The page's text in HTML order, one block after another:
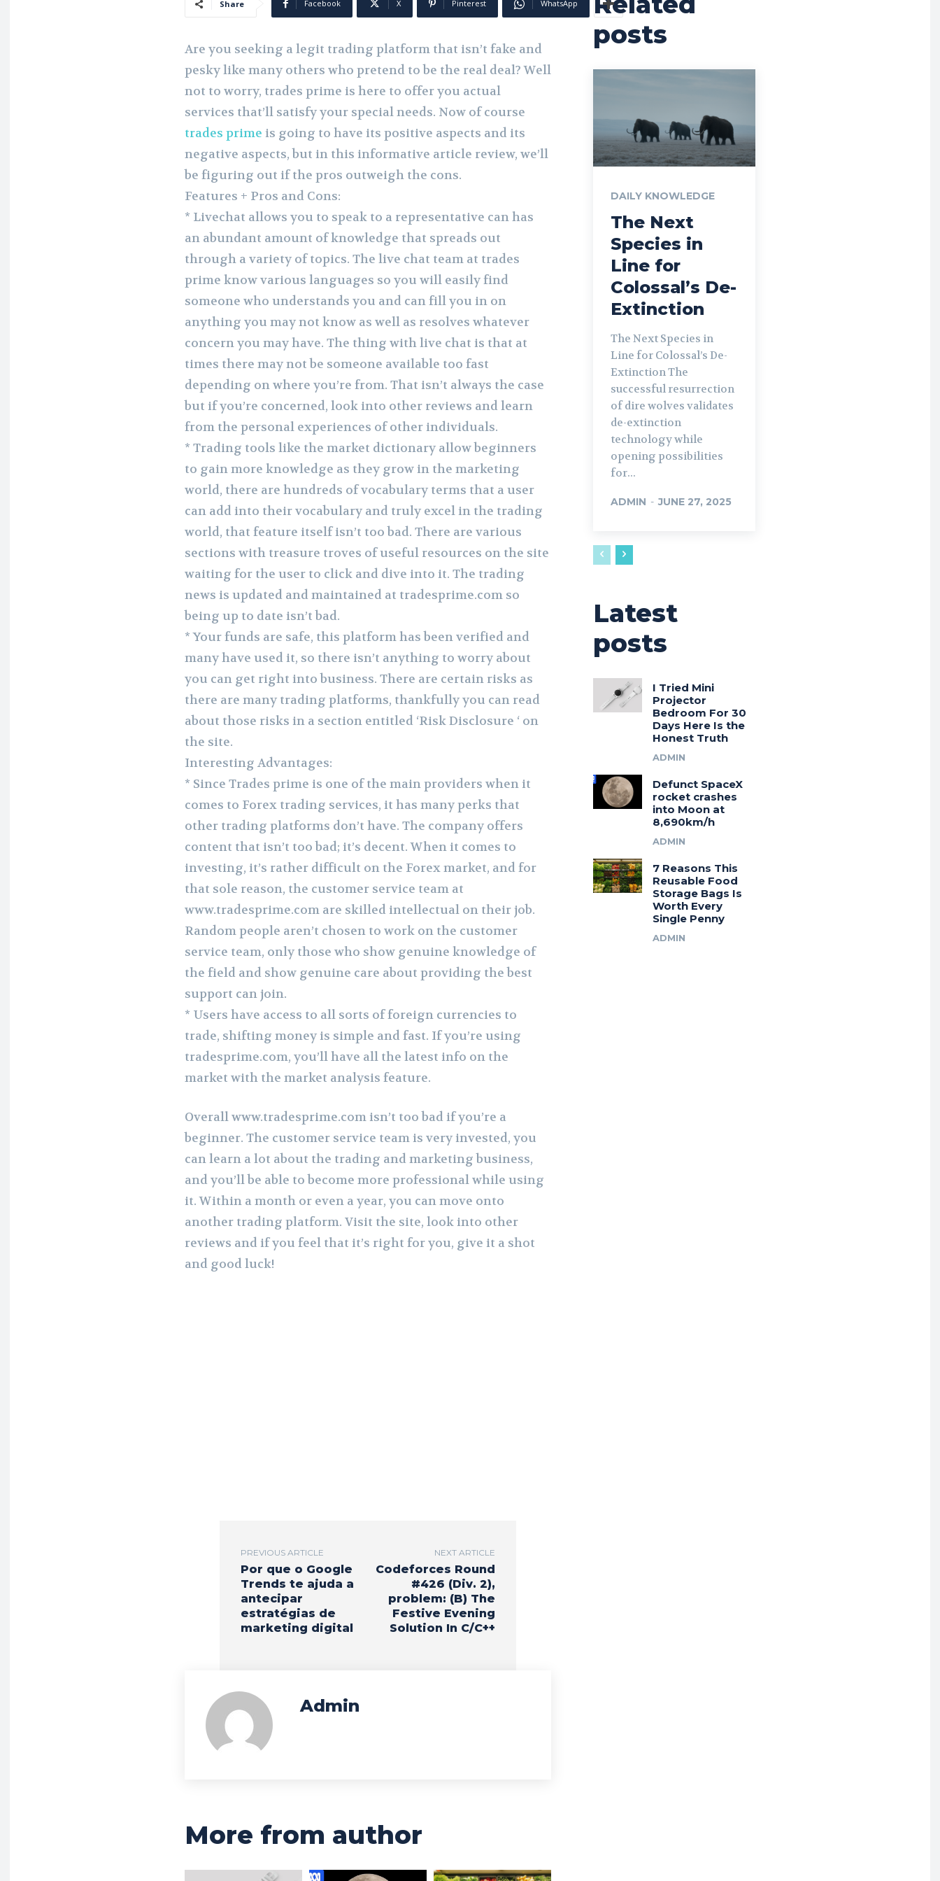
Share Facebook X Pinterest WhatsApp
Are you seeking a legit trading platform that isn’t fake and
pesky like many others who pretend to be the real deal? Well
not to worry, trades prime is here to offer you actual
services that’ll satisfy your special needs. Now of course
trades prime is going to have its positive aspects and its
negative aspects, but in this informative article review, we’ll
be figuring out if the pros outweigh the cons.
Features + Pros and Cons:
* Livechat allows you to speak to a representative can has
an abundant amount of knowledge that spreads out
through a variety of topics. The live chat team at trades
prime know various languages so you will easily find
someone who understands you and can fill you in on
anything you may not know as well as resolves whatever
concern you may have. The thing with live chat is that at
times there may not be someone available too fast
depending on where you’re from. That isn’t always the case
but if you’re concerned, look into other reviews and learn
from the personal experiences of other individuals.
* Trading tools like the market dictionary allow beginners
to gain more knowledge as they grow in the marketing
world, there are hundreds of vocabulary terms that a user
can add into their vocabulary and truly excel in the trading
world, that feature itself isn’t too bad. There are various
sections with treasure troves of useful resources on the site
waiting for the user to click and dive into it. The trading
news is updated and maintained at tradesprime.com so
being up to date isn’t bad.
* Your funds are safe, this platform has been verified and
many have used it, so there isn’t anything to worry about
you can get right into business. There are certain risks as
there are many trading platforms, thankfully you can read
about those risks in a section entitled ‘Risk Disclosure ‘ on
the site.
Interesting Advantages:
* Since Trades prime is one of the main providers when it
comes to Forex trading services, it has many perks that
other trading platforms don’t have. The company offers
content that isn’t too bad; it’s decent. When it comes to
investing, it’s rather difficult on the Forex market, and for
that sole reason, the customer service team at
www.tradesprime.com are skilled intellectual on their job.
Random people aren’t chosen to work on the customer
service team, only those who show genuine knowledge of
the field and show genuine care about providing the best
support can join.
* Users have access to all sorts of foreign currencies to
trade, shifting money is simple and fast. If you’re using
tradesprime.com, you’ll have all the latest info on the
market with the market analysis feature.
Overall www.tradesprime.com isn’t too bad if you’re a
beginner. The customer service team is very invested, you
can learn a lot about the trading and marketing business,
and you’ll be able to become more professional while using
it. Within a month or even a year, you can move onto
another trading platform. Visit the site, look into other
reviews and if you feel that it’s right for you, give it a shot
and good luck!
PREVIOUS ARTICLE
Por que o Google
Trends te ajuda a
antecipar
estratégias de
marketing digital
NEXT ARTICLE
Codeforces Round
#426 (Div. 2),
problem: (B) The
Festive Evening
Solution In C/C++
Admin
More from author
posts
DAILY KNOWLEDGE
The Next
Species in
Line for
Colossal’s De-
Extinction
The Next Species in
Line for Colossal’s De-
Extinction The
successful resurrection
of dire wolves validates
de-extinction
technology while
opening possibilities
for...
ADMIN - JUNE 27, 2025
Latest
posts
I Tried Mini
Projector
Bedroom For 30
Days Here Is the
Honest Truth
ADMIN
Defunct SpaceX
rocket crashes
into Moon at
8,690km/h
ADMIN
7 Reasons This
Reusable Food
Storage Bags Is
Worth Every
Single Penny
ADMIN